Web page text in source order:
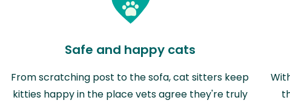
Safe and happy cats
From scratching post to the sofa, cat sitters keep
kitties happy in the place vets agree they're truly